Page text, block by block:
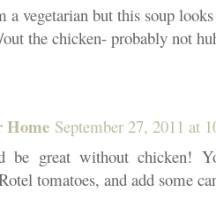
a vegetarian but this soup
the chicken- probably not
Home September 27, 2011 at
great without chicken!
tomatoes, and add some